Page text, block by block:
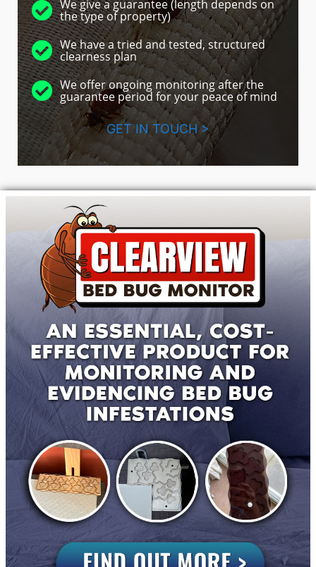
We give a guarantee (length depends on
the type of property)
We have a tried and tested, structured
clearness plan
We offer ongoing monitoring after the
guarantee period for your peace of mind
GET IN TOUCH >